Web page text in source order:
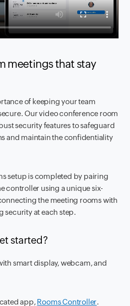
meetings that stay
of keeping your team
Our video conference room
security features to safeguard
and maintain the confidentiality
setup is completed by pairing
controller using a unique six-
the meeting rooms with
security at each step.
started?
smart display, webcam, and
app,Rooms Controller.